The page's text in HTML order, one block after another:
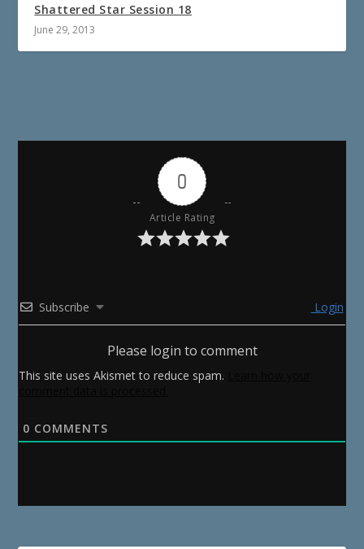
Shattered Star Session 18
June 29, 2013
0
Article Rating
Subscribe Login
Please login to comment
This site uses Akismet to reduce spam.
0 COMMENTS